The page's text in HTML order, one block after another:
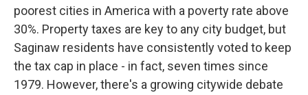
poorest cities in America with a poverty rate above
30%. Property taxes are key to any city budget, but
Saginaw residents have consistently voted to keep
the tax cap in place - in fact, seven times since
1979. However, there's a growing citywide debate